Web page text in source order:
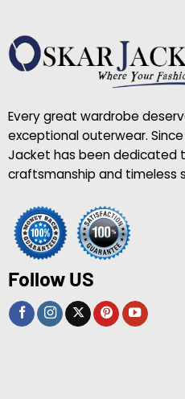
Every great wardrobe
exceptional outerwear. Since
Jacket has been dedicated
craftsmanship and timeless
Follow US